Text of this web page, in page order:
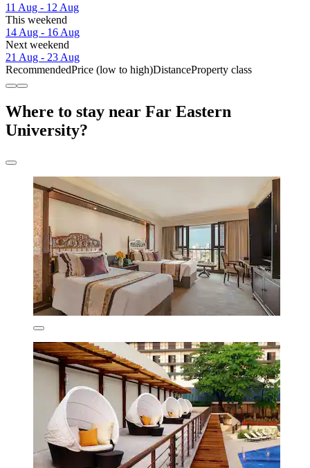
11 Aug - 12 Aug
This weekend
14 Aug - 16 Aug
Next weekend
21 Aug - 23 Aug
RecommendedPrice (low to high)DistanceProperty class
Where to stay near Far Eastern
University?